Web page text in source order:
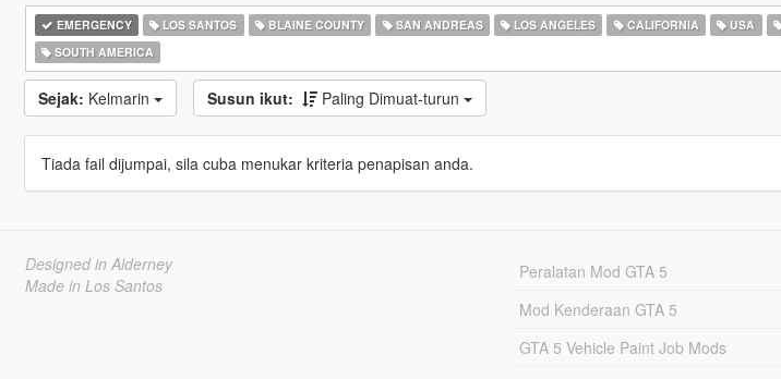
EMERGENCY LOS SANTOS BLAINE COUNTY SAN ANDREAS LOS ANGELES CALIFORNIA USA
SOUTH AMERICA
Sejak: Kelmarin Susun ikut: Paling Dimuat-turun
Tiada fail dijumpai, sila cuba menukar kriteria penapisan anda.
Designed in Alderney
Made in Los Santos
Peralatan Mod GTA 5
Mod Kenderaan GTA 5
GTA 5 Vehicle Paint Job Mods